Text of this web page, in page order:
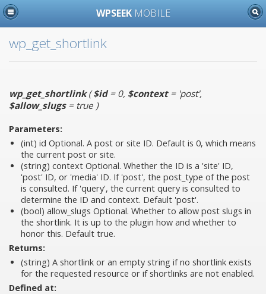
WPSEEK MOBILE
wp_get_shortlink
wp_get_shortlink($id= 0, $context= 'post',
$allow_slugs= true )
Parameters:
(int) id Optional. A post or site ID. Default is 0, which means
the current post or site.
(string) context Optional. Whether the ID is a 'site' ID,
'post' ID, or 'media' ID. If 'post', the post_type of the post
is consulted. If 'query', the current query is consulted to
determine the ID and context. Default 'post'.
(bool) allow_slugs Optional. Whether to allow post slugs in
the shortlink. It is up to the plugin how and whether to
honor this. Default true.
Returns:
(string) A shortlink or an empty string if no shortlink exists
for the requested resource or if shortlinks are not enabled.
Defined at: